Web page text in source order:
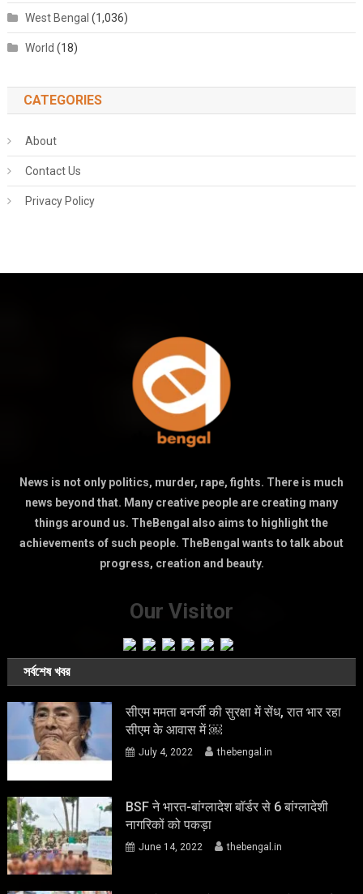
West Bengal (1,036)
World (18)
CATEGORIES
About
Contact Us
Privacy Policy
News is not only politics, murder, rape, fights. There is much
news beyond that. Many creative people are creating many
things around us. TheBengal also aims to highlight the
achievements of such people. TheBengal wants to talk about
progress, creation and beauty.
Our Visitor
সর্বশেষ খবর
सीएम ममता बनर्जी की सुरक्षा में सेंध, रात भार रहा
सीएम के आवास में ￼
July 4, 2022 thebengal.in
BSF ने भारत-बांग्लादेश बॉर्डर से 6 बांग्लादेशी
नागरिकों को पकड़ा
June 14, 2022 thebengal.in